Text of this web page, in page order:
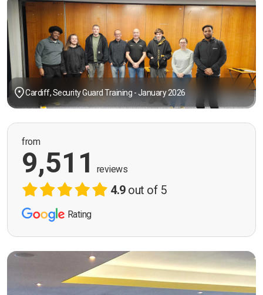
Cardiff, Security Guard Training - January 2026
from
9,511 reviews
4.9out of 5
Rating